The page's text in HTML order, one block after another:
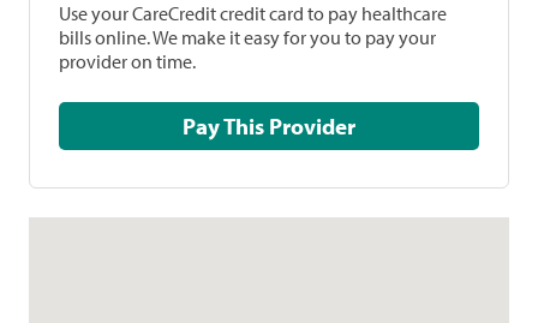
Use your CareCredit credit card to pay healthcare
bills online. We make it easy for you to pay your
provider on time.
Pay This Provider